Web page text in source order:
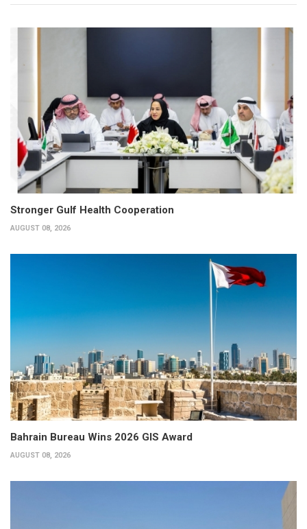
Stronger Gulf Health Cooperation
AUGUST 08, 2026
Bahrain Bureau Wins 2026 GIS Award
AUGUST 08, 2026